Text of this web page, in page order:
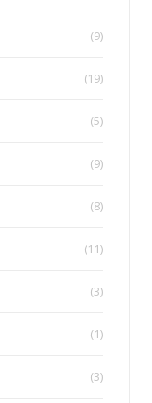
(9)
(19)
(5)
(9)
(8)
(11)
(3)
(1)
(3)